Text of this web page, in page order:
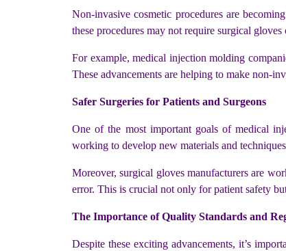
Non-invasive cosmetic procedures are
these procedures may not require surgical
For example, medical injection molding
These advancements are helping to make non-
Safer Surgeries for Patients and Surgeons
One of the most important goals of medical
working to develop new materials and
Moreover, surgical gloves manufacturers are
error. This is crucial not only for patient safety
The Importance of Quality Standards and
Despite these exciting advancements, it’s